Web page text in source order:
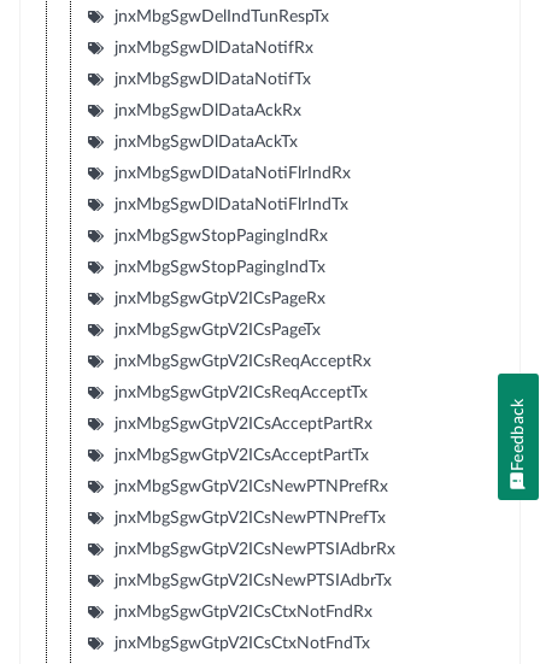
jnxMbgSgwDelIndTunRespTx
jnxMbgSgwDlDataNotifRx
jnxMbgSgwDlDataNotifTx
jnxMbgSgwDlDataAckRx
jnxMbgSgwDlDataAckTx
jnxMbgSgwDlDataNotiFlrIndRx
jnxMbgSgwDlDataNotiFlrIndTx
jnxMbgSgwStopPagingIndRx
jnxMbgSgwStopPagingIndTx
jnxMbgSgwGtpV2ICsPageRx
jnxMbgSgwGtpV2ICsPageTx
jnxMbgSgwGtpV2ICsReqAcceptRx
jnxMbgSgwGtpV2ICsReqAcceptTx
jnxMbgSgwGtpV2ICsAcceptPartRx
jnxMbgSgwGtpV2ICsAcceptPartTx
jnxMbgSgwGtpV2ICsNewPTNPrefRx
jnxMbgSgwGtpV2ICsNewPTNPrefTx
jnxMbgSgwGtpV2ICsNewPTSIAdbrRx
jnxMbgSgwGtpV2ICsNewPTSIAdbrTx
jnxMbgSgwGtpV2ICsCtxNotFndRx
jnxMbgSgwGtpV2ICsCtxNotFndTx
Feedback